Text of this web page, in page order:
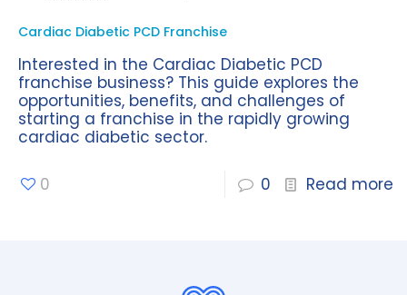
Cardiac Diabetic PCD Franchise
Interested in the Cardiac Diabetic PCD
franchise business? This guide explores the
opportunities, benefits, and challenges of
starting a franchise in the rapidly growing
cardiac diabetic sector.
0 0 Read more